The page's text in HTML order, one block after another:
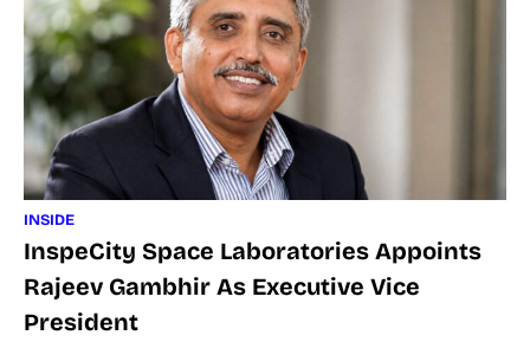
INSIDE
InspeCity Space Laboratories Appoints
Rajeev Gambhir As Executive Vice
President